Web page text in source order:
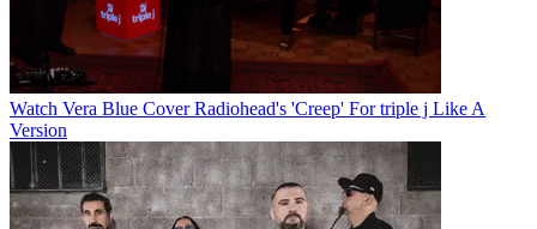
Watch Vera Blue Cover Radiohead's 'Creep' For triple j Like A
Version